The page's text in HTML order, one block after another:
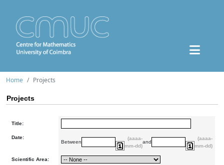
Home Projects
Projects
Title:
Date:
Between
(aaaa-
mm-dd)
and
(aaaa-
mm-dd)
Scientific Area: